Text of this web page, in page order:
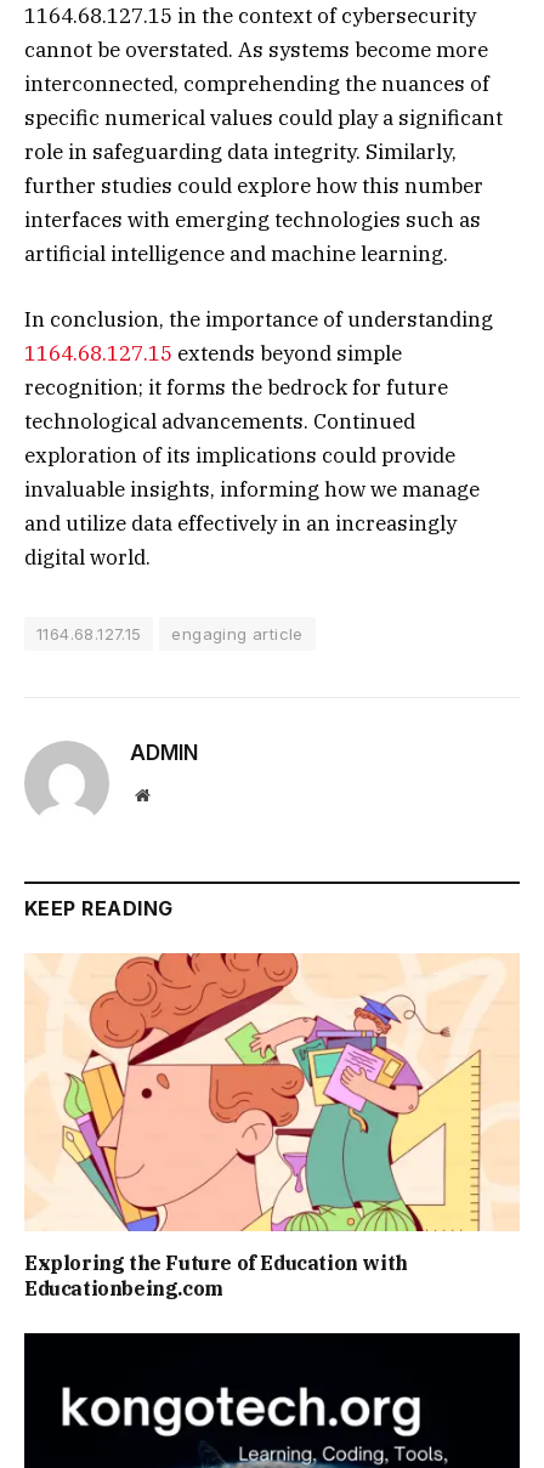
1164.68.127.15 in the context of cybersecurity
cannot be overstated. As systems become more
interconnected, comprehending the nuances of
specific numerical values could play a significant
role in safeguarding data integrity. Similarly,
further studies could explore how this number
interfaces with emerging technologies such as
artificial intelligence and machine learning.
In conclusion, the importance of understanding
1164.68.127.15 extends beyond simple
recognition; it forms the bedrock for future
technological advancements. Continued
exploration of its implications could provide
invaluable insights, informing how we manage
and utilize data effectively in an increasingly
digital world.
1164.68.127.15 engaging article
ADMIN
Website
KEEP READING
Exploring the Future of Education with
Educationbeing.com